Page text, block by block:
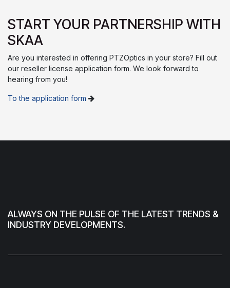
START YOUR PARTNERSHIP WITH
SKAA
Are you interested in offering PTZOptics in your store? Fill out
our reseller license application form. We look forward to
hearing from you!
To the application form
ALWAYS ON THE PULSE OF THE LATEST TRENDS &
INDUSTRY DEVELOPMENTS.